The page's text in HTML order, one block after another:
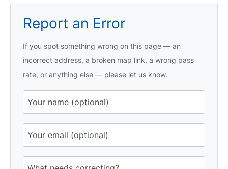
Report an Error
If you spot something wrong on this page — an
incorrect address, a broken map link, a wrong pass
rate, or anything else — please let us know.